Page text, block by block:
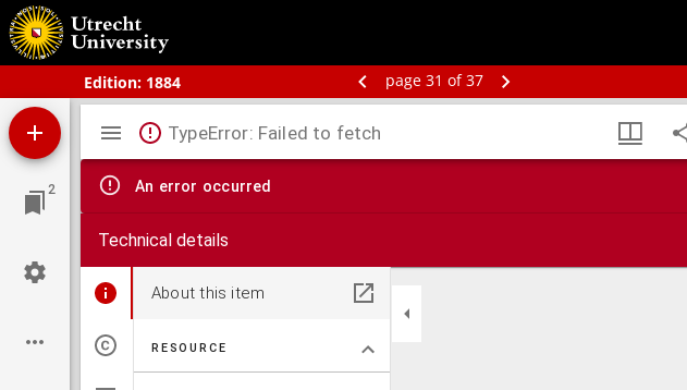
Edition: 1884 page 31 of 37
Bos' schoolatlas der geheele aarde.
2
Mirador
viewer
TypeError: Failed to fetch
An error occurred
Technical details
About this item
RESOURCE